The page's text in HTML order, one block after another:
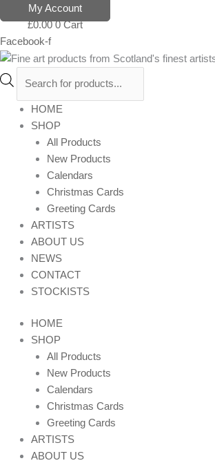
to
content
My Account
£0.00 0 Cart
Facebook-f
Products
search
HOME
SHOP
All Products
New Products
Calendars
Christmas Cards
Greeting Cards
ARTISTS
ABOUT US
NEWS
CONTACT
STOCKISTS
HOME
SHOP
All Products
New Products
Calendars
Christmas Cards
Greeting Cards
ARTISTS
ABOUT US